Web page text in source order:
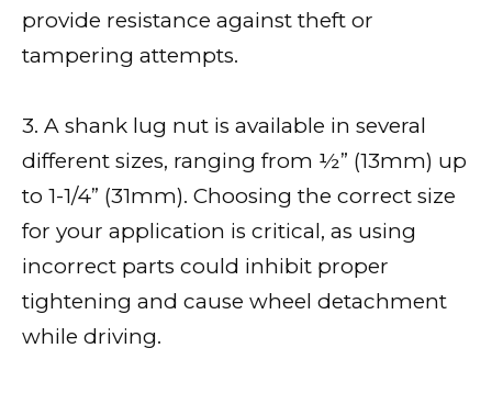
provide resistance against theft or
tampering attempts.
3. A shank lug nut is available in several
different sizes, ranging from ½” (13mm) up
to 1-1/4” (31mm). Choosing the correct size
for your application is critical, as using
incorrect parts could inhibit proper
tightening and cause wheel detachment
while driving.